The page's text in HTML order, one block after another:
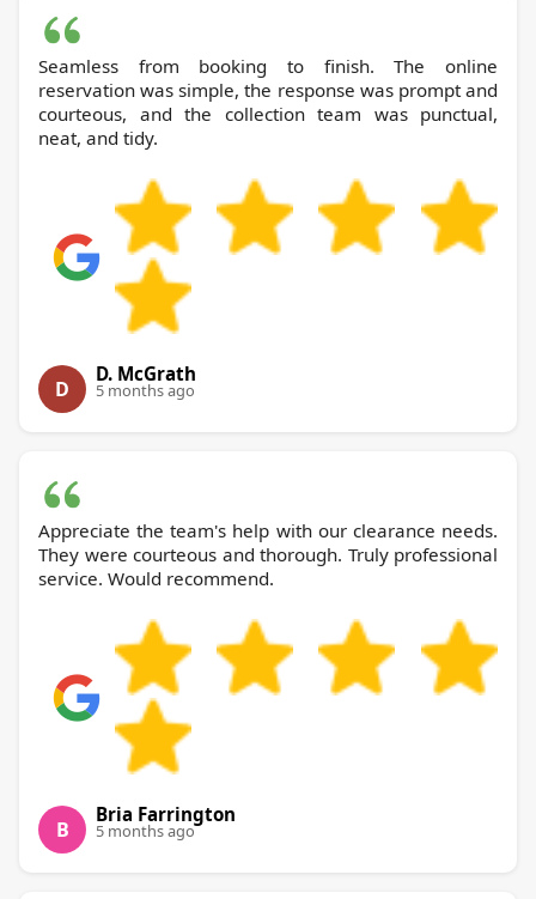
Seamless from booking to finish. The online
reservation was simple, the response was prompt and
courteous, and the collection team was punctual,
neat, and tidy.
D
D. McGrath
5 months ago
Appreciate the team's help with our clearance needs.
They were courteous and thorough. Truly professional
service. Would recommend.
B
Bria Farrington
5 months ago